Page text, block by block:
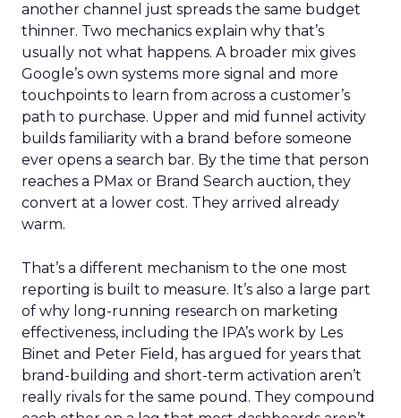
another channel just spreads the same budget
thinner. Two mechanics explain why that’s
usually not what happens. A broader mix gives
Google’s own systems more signal and more
touchpoints to learn from across a customer’s
path to purchase. Upper and mid funnel activity
builds familiarity with a brand before someone
ever opens a search bar. By the time that person
reaches a PMax or Brand Search auction, they
convert at a lower cost. They arrived already
warm.
That’s a different mechanism to the one most
reporting is built to measure. It’s also a large part
of why long-running research on marketing
effectiveness, including the IPA’s work by Les
Binet and Peter Field, has argued for years that
brand-building and short-term activation aren’t
really rivals for the same pound. They compound